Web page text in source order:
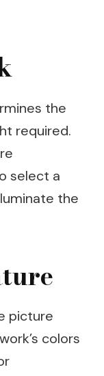
the
required.
select a
the
picture
colors